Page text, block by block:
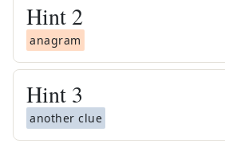
Hint 2
anagram
Hint 3
another clue